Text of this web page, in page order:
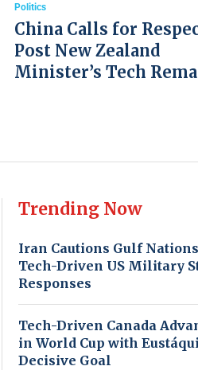
Politics
China Calls for
Post New Zealand
Minister’s Tech
Trending Now
Iran Cautions Gulf
Tech-Driven US Military
Responses
Tech-Driven Canada
in World Cup with
Decisive Goal